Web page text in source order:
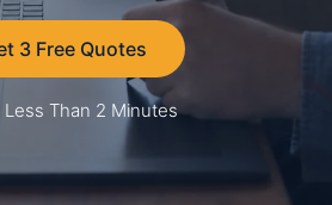
3 Free Quotes
Less Than 2 Minutes